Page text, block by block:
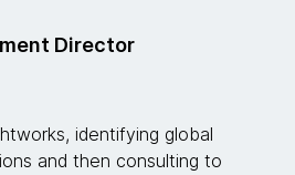
Director
identifying global
and then consulting to